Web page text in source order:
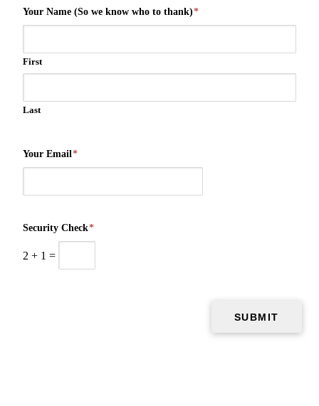
Your Name (So we know who to thank)*
First
Last
Your Email*
Security Check*
2 + 1 =